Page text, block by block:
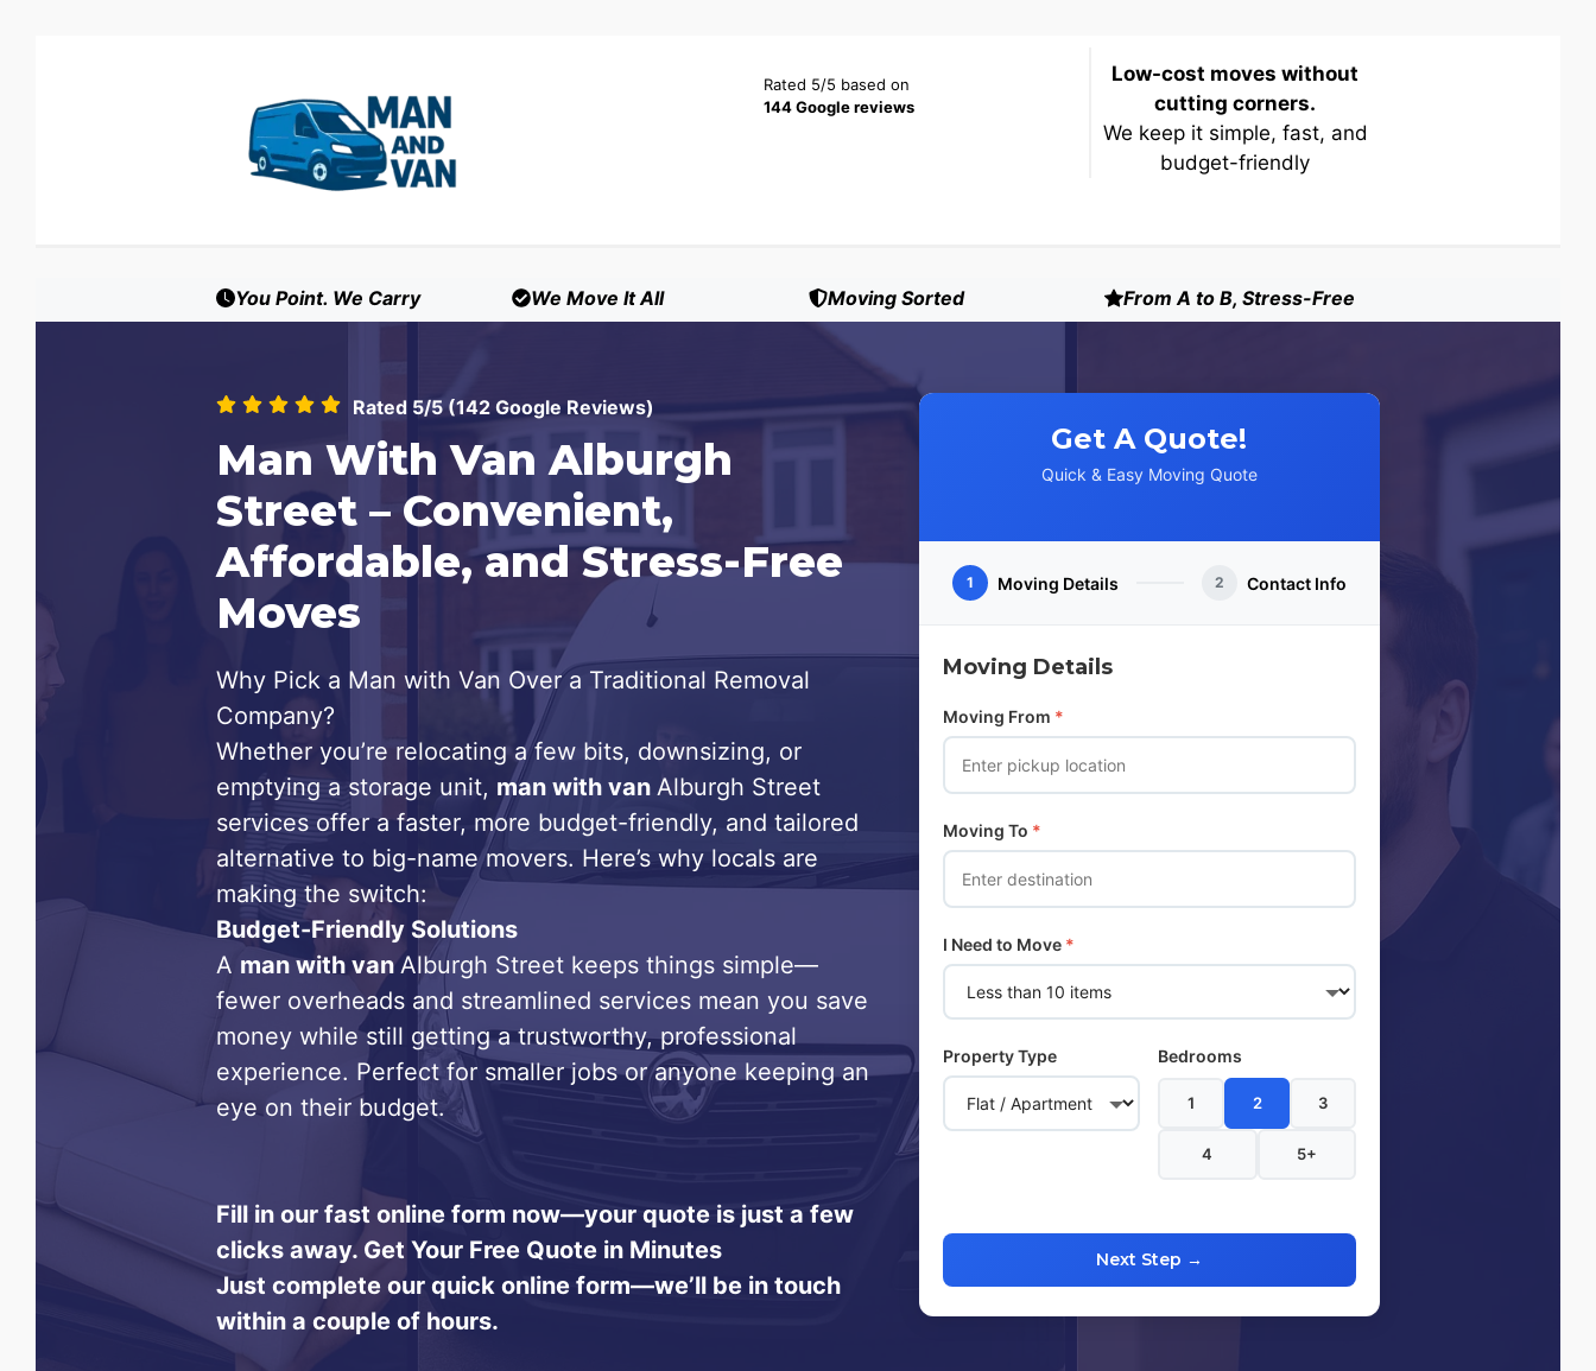
Rated 5/5 based on
144 Google reviews
Low-cost moves without
cutting corners.
We keep it simple, fast, and
budget-friendly
You Point. We Carry We Move It All Moving Sorted From A to B, Stress-Free
Rated 5/5 (142 Google Reviews)
Man With Van Alburgh
Street – Convenient,
Affordable, and Stress-Free
Moves
Why Pick a Man with Van Over a Traditional Removal
Company?
Whether you’re relocating a few bits, downsizing, or
emptying a storage unit, man with van Alburgh Street
services offer a faster, more budget-friendly, and tailored
alternative to big-name movers. Here’s why locals are
making the switch:
Budget-Friendly Solutions
A man with vanAlburgh Street keeps things simple—
fewer overheads and streamlined services mean you save
money while still getting a trustworthy, professional
experience. Perfect for smaller jobs or anyone keeping an
eye on their budget.
Fill in our fast online form now—your quote is just a few
clicks away. Get Your Free Quote in Minutes
Just complete our quick online form—we’ll be in touch
within a couple of hours.
Get A Quote!
Quick & Easy Moving Quote
1 Moving Details 2 Contact Info
Moving Details
Moving From *
Moving To *
I Need to Move *
Property Type Bedrooms
1 2 3
4 5+
Next Step →